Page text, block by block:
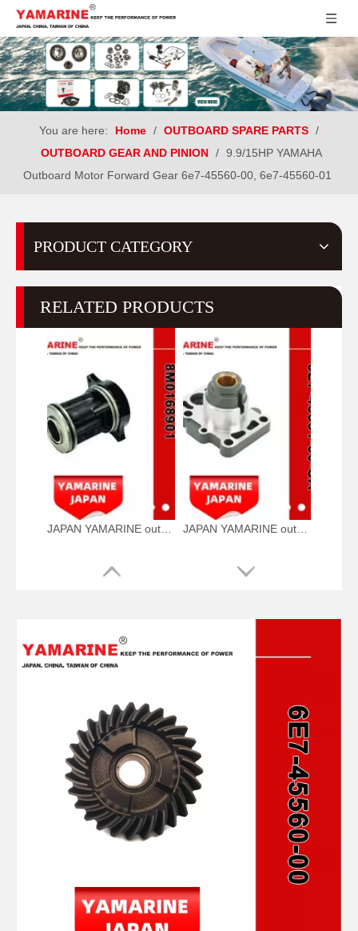
You are here: Home / OUTBOARD SPARE PARTS /
OUTBOARD GEAR AND PINION / 9.9/15HP YAMAHA
Outboard Motor Forward Gear 6e7-45560-00, 6e7-45560-01
PRODUCT CATEGORY
RELATED PRODUCTS
JAPAN YAMARINE outboard BEARING CARRIER KIT 12596A2/12596T2/8M016 8901 fit for MERCURY 40HP,45HP,50HP,55HP,6 0HP,65HP,70HP,75HP,80 HP,90HP,100HP,115HP,1 JAPAN YAMARINE outboard HOUSING BEARING 6E7-45331-00-CA fit for YAMAHA F9.9,9.9HP,15HP
JAPAN YAMARINE outboard HOUSING BEARING KOT 688-45331-00-94/688- 45331-00-CA fit for YAMAHA 60HP,70HP,75HP,85HP,9 0HP JAPAN YAMARINE outboard PROPELLER SHAFT HOUSING 676-45361-01-94/676- 45361-00-94/676-45361- 01-CA fit for YAMAHA 40HP